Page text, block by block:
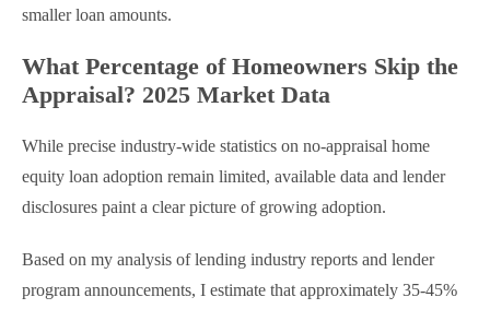
smaller loan amounts.
What Percentage of Homeowners Skip the
Appraisal? 2025 Market Data
While precise industry-wide statistics on no-appraisal home
equity loan adoption remain limited, available data and lender
disclosures paint a clear picture of growing adoption.
Based on my analysis of lending industry reports and lender
program announcements, I estimate that approximately 35-45%